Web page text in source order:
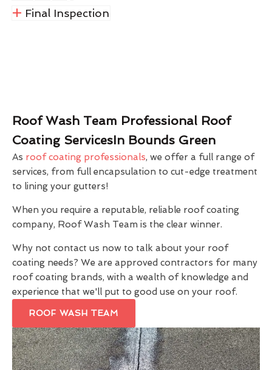
Final Inspection
Roof Wash Team Professional Roof
Coating ServicesIn Bounds Green
As roof coating professionals, we offer a full range of
services, from full encapsulation to cut-edge treatment
to lining your gutters!
When you require a reputable, reliable roof coating
company, Roof Wash Team is the clear winner.
Why not contact us now to talk about your roof
coating needs? We are approved contractors for many
roof coating brands, with a wealth of knowledge and
experience that we'll put to good use on your roof.
ROOF WASH TEAM